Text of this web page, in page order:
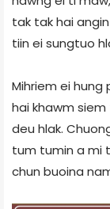
tak tak hai
tiin ei sungtuo
Mihriem ei hung
hai khawm
deu hlak.
tum tumin a mi
chun buoina